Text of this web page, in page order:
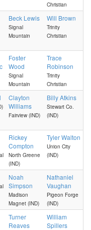
Christian
Beck Lewis
Signal
Mountain
Will Brown
Trinity
Christian
Foster
Wood
Signal
Mountain
Trace
Robinson
Trinity
Christian
Clayton
Williams
Fairview (IND)
Billy Atkins
Stewart Co.
(IND)
Rickey
Compton
North Greene
(IND)
Tyler Walton
Union City
(IND)
Noah
Simpson
Madison
Magnet (IND)
Nathaniel
Vaughan
Pigeon Forge
(IND)
Turner
Reaves
William
Spillers